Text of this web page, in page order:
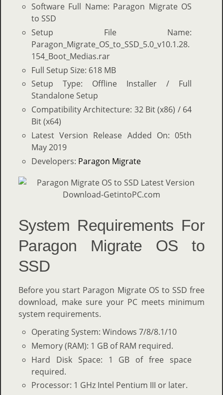
Software Full Name: Paragon Migrate OS
to SSD
Setup File Name:
Paragon_Migrate_OS_to_SSD_5.0_v10.1.28.
154_Boot_Medias.rar
Full Setup Size: 618 MB
Setup Type: Offline Installer / Full
Standalone Setup
Compatibility Architecture: 32 Bit (x86) / 64
Bit (x64)
Latest Version Release Added On: 05th
May 2019
Developers: Paragon Migrate
System Requirements For
Paragon Migrate OS to
SSD
Before you start Paragon Migrate OS to SSD free
download, make sure your PC meets minimum
system requirements.
Operating System: Windows 7/8/8.1/10
Memory (RAM): 1 GB of RAM required.
Hard Disk Space: 1 GB of free space
required.
Processor: 1 GHz Intel Pentium III or later.